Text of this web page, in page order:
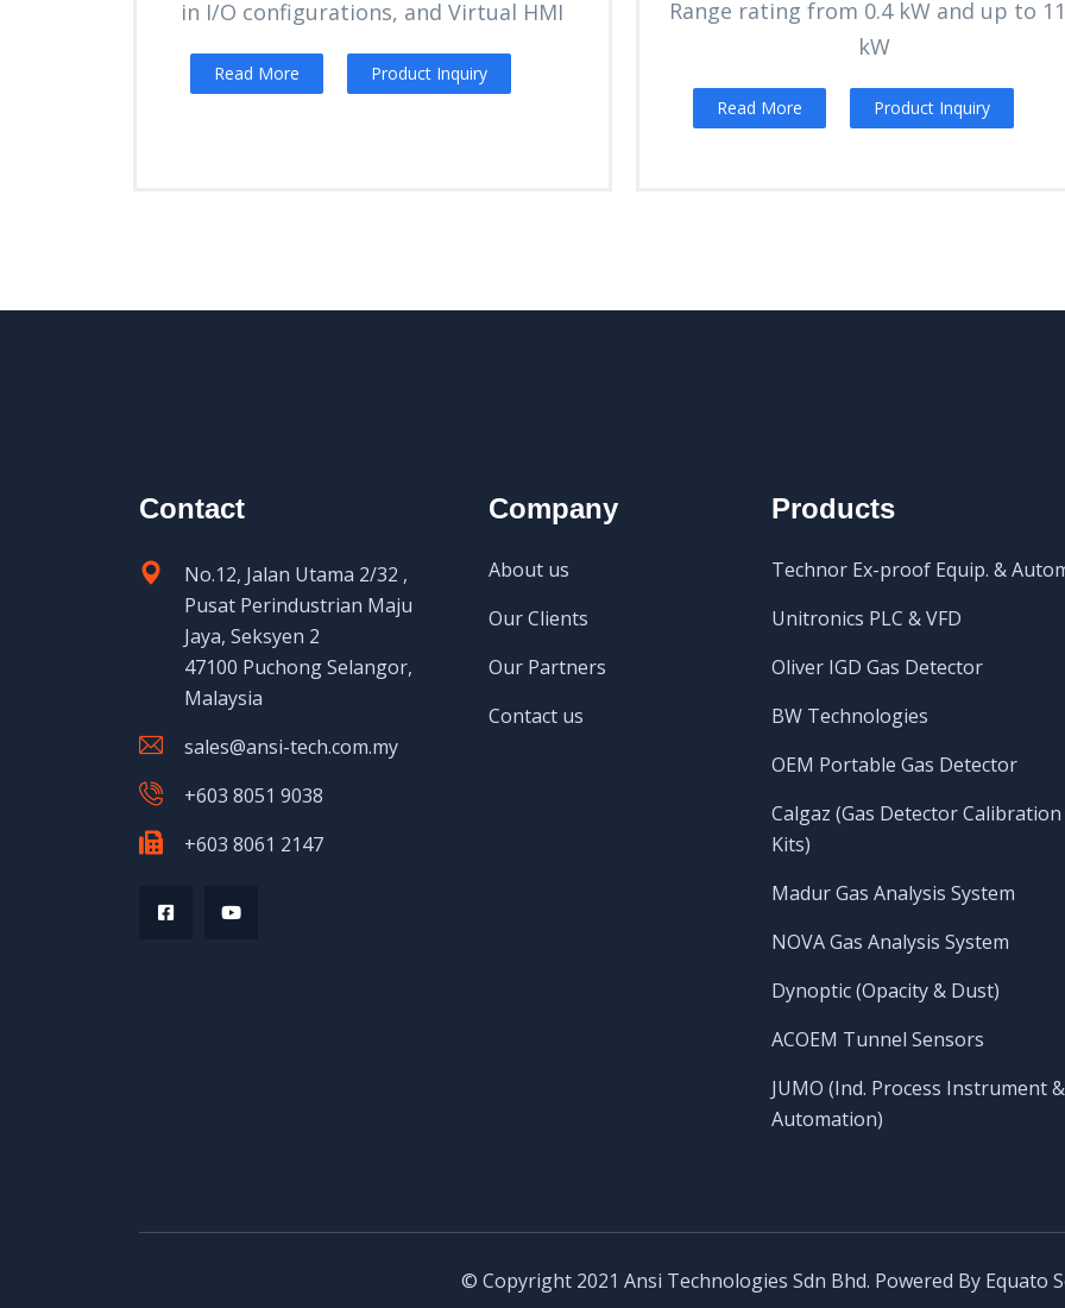
in I/O configurations, and Virtual HMI
Read More Product Inquiry
Range rating from 0.4 kW and up to
kW
Read More Product Inquiry
Contact
No.12, Jalan Utama 2/32 ,
Pusat Perindustrian Maju
Jaya, Seksyen 2
47100 Puchong Selangor,
Malaysia
sales@ansi-tech.com.my
+603 8051 9038
+603 8061 2147
Company
About us
Our Clients
Our Partners
Contact us
Products
Technor Ex-proof Equip. &
Unitronics PLC & VFD
Oliver IGD Gas Detector
BW Technologies
OEM Portable Gas Detector
Calgaz (Gas Detector Calibration
Kits)
Madur Gas Analysis System
NOVA Gas Analysis System
Dynoptic (Opacity & Dust)
ACOEM Tunnel Sensors
JUMO (Ind. Process Instrument &
Automation)
© Copyright 2021 Ansi Technologies Sdn Bhd. Powered By Equato